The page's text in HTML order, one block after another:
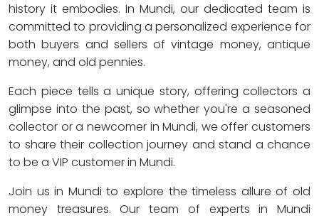
history it embodies. In Mundi, our dedicated team is
committed to providing a personalized experience for
both buyers and sellers of vintage money, antique
money, and old pennies.
Each piece tells a unique story, offering collectors a
glimpse into the past, so whether you're a seasoned
collector or a newcomer in Mundi, we offer customers
to share their collection journey and stand a chance
to be a VIP customer in Mundi.
Join us in Mundi to explore the timeless allure of old
money treasures. Our team of experts in Mundi